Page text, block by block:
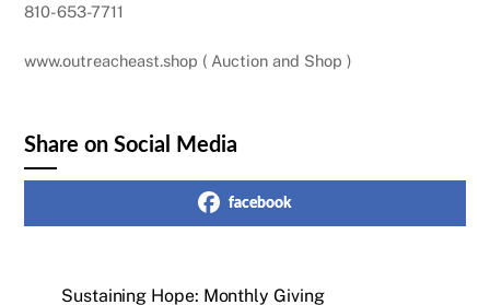
810-653-7711
www.outreacheast.shop ( Auction and Shop )
Share on Social Media
facebook
Sustaining Hope: Monthly Giving